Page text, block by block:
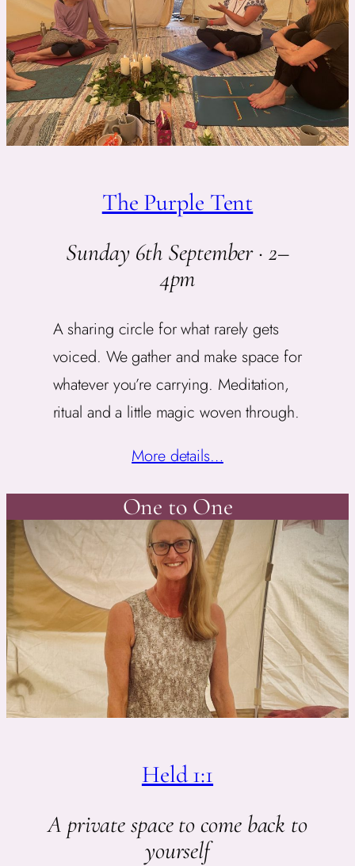
The Purple Tent
Sunday 6th September · 2–
4pm
A sharing circle for what rarely gets
voiced. We gather and make space for
whatever you’re carrying. Meditation,
ritual and a little magic woven through.
More details…
One to One
Held 1:1
A private space to come back to
yourself